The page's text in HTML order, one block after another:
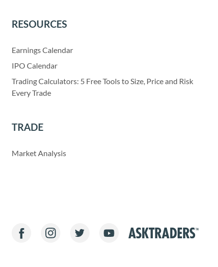
RESOURCES
Earnings Calendar
IPO Calendar
Trading Calculators: 5 Free Tools to Size, Price and Risk
Every Trade
TRADE
Market Analysis